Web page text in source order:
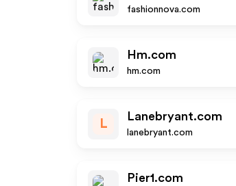
fashionnova.com
Hm.com
hm.com
L
Lanebryant.com
lanebryant.com
Pier1.com